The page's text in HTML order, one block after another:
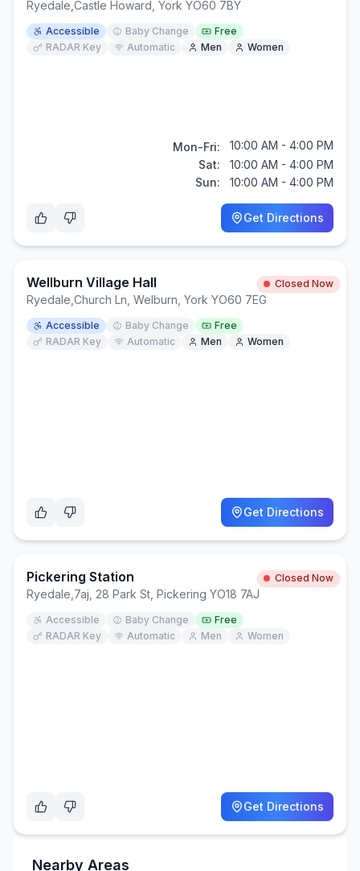
Ryedale Castle Howard, York YO60 7BY
Accessible Baby Change
Free
RADAR Key
Automatic Men Women
Mon-Fri:
10:00 AM - 4:00 PM
Sat:
10:00 AM - 4:00 PM
Sun:
10:00 AM - 4:00 PM
Get Directions
Wellburn Village Hall Closed Now
Ryedale Church Ln, Welburn, York YO60 7EG
Accessible Baby Change
Free
RADAR Key
Automatic Men Women
Get Directions
Pickering Station Closed Now
Ryedale 7aj, 28 Park St, Pickering YO18 7AJ
Accessible Baby Change
Free
RADAR Key
Automatic Men Women
Get Directions
Nearby Areas